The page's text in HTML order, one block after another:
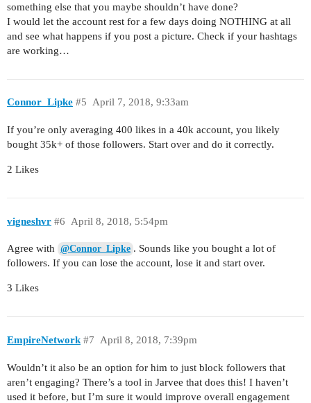
something else that you maybe shouldn’t have done?
I would let the account rest for a few days doing NOTHING at all
and see what happens if you post a picture. Check if your hashtags
are working…
Connor_Lipke April 7, 2018, 9:33am
#5
If you’re only averaging 400 likes in a 40k account, you likely
bought 35k+ of those followers. Start over and do it correctly.
2 Likes
vigneshvr April 8, 2018, 5:54pm
#6
Agree with @Connor_Lipke . Sounds like you bought a lot of
followers. If you can lose the account, lose it and start over.
3 Likes
EmpireNetwork April 8, 2018, 7:39pm
#7
Wouldn’t it also be an option for him to just block followers that
aren’t engaging? There’s a tool in Jarvee that does this! I haven’t
used it before, but I’m sure it would improve overall engagement